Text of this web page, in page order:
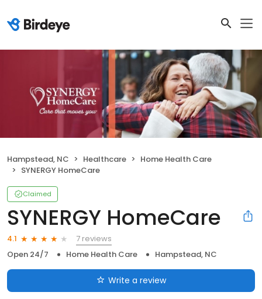
Hampstead, NC Healthcare
Home Health Care
SYNERGY HomeCare
Claimed
SYNERGY HomeCare
4.1
7 reviews
Open 24/7
Home Health Care Hampstead, NC
Write a review